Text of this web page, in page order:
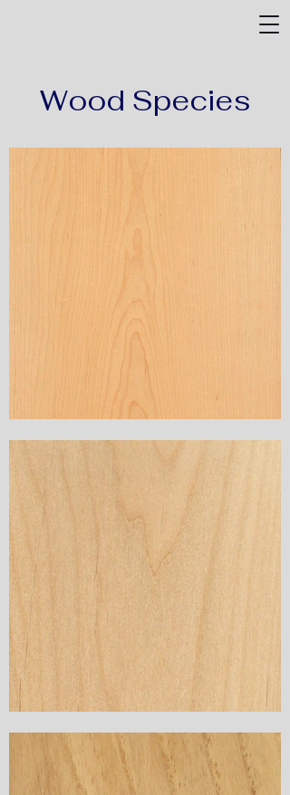
Wood Species